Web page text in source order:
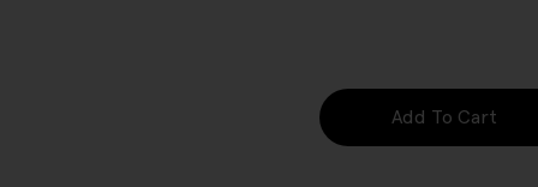
Add To Cart